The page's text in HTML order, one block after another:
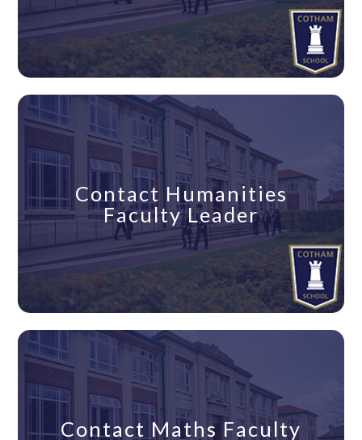
Contact Humanities
Faculty Leader
Contact Maths Faculty